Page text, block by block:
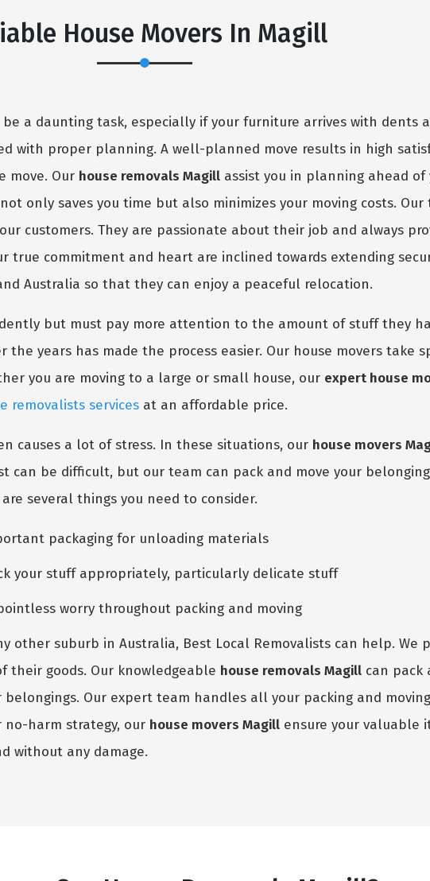
House Movers In Magill
be a daunting task, especially if your furniture arrives with dents
with proper planning. A well-planned move results in high
move. Our house removals Magill assist you in planning ahead of
only saves you time but also minimizes your moving costs.
customers. They are passionate about their job and always
true commitment and heart are inclined towards extending
Australia so that they can enjoy a peaceful relocation.
but must pay more attention to the amount of stuff they
the years has made the process easier. Our house movers take
you are moving to a large or small house, our expert house
removalists services at an affordable price.
causes a lot of stress. In these situations, our house movers
can be difficult, but our team can pack and move your
several things you need to consider.
packaging for unloading materials
your stuff appropriately, particularly delicate stuff
worry throughout packing and moving
other suburb in Australia, Best Local Removalists can help. We
their goods. Our knowledgeable house removals Magill can pack
Our expert team handles all your packing and
no-harm strategy, our house movers Magill ensure your valuable
without any damage.